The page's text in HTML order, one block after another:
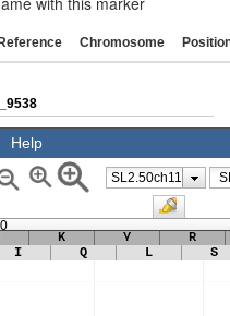
Reference Chromosome